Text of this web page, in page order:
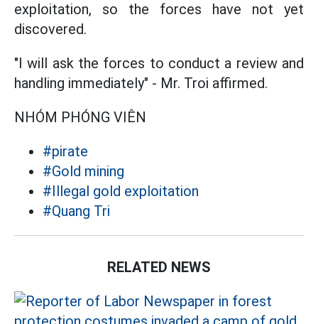
exploitation, so the forces have not yet
discovered.
"I will ask the forces to conduct a review and
handling immediately" - Mr. Troi affirmed.
NHÓM PHÓNG VIÊN
#pirate
#Gold mining
#Illegal gold exploitation
#Quang Tri
RELATED NEWS